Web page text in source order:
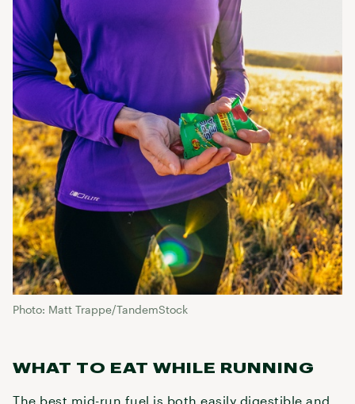
Photo: Matt Trappe/TandemStock
WHAT TO EAT WHILE RUNNING
The best mid-run fuel is both easily digestible and